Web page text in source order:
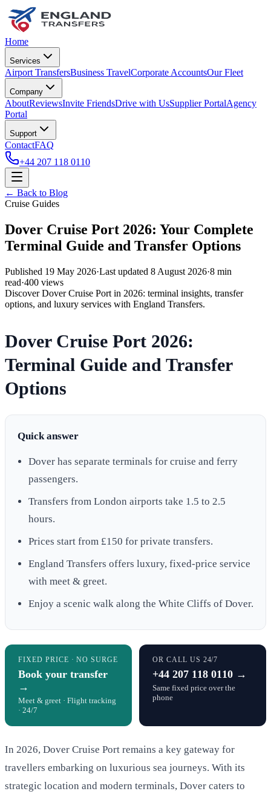
Home
Services
Airport TransfersBusiness TravelCorporate AccountsOur Fleet
Company
AboutReviewsInvite FriendsDrive with UsSupplier PortalAgency
Portal
Support
ContactFAQ
+44 207 118 0110
← Back to Blog
Cruise Guides
Dover Cruise Port 2026: Your Complete
Terminal Guide and Transfer Options
Published 19 May 2026·Last updated 8 August 2026·8 min
read·400 views
Discover Dover Cruise Port in 2026: terminal insights, transfer
options, and luxury services with England Transfers.
Dover Cruise Port 2026:
Terminal Guide and Transfer
Options
Quick answer
Dover has separate terminals for cruise and ferry
passengers.
Transfers from London airports take 1.5 to 2.5
hours.
Prices start from £150 for private transfers.
England Transfers offers luxury, fixed-price service
with meet & greet.
Enjoy a scenic walk along the White Cliffs of Dover.
FIXED PRICE · NO SURGE
Book your transfer
→
Meet & greet · Flight tracking
· 24/7
OR CALL US 24/7
+44 207 118 0110 →
Same fixed price over the
phone
In 2026, Dover Cruise Port remains a key gateway for
travellers embarking on luxurious sea journeys. With its
strategic location and modern terminals, Dover caters to